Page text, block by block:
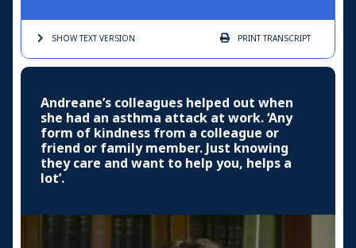
SHOW TEXTVERSION PRINTTRANSCRIPT
Andreane’s colleagues helped out when
she had an asthma attack at work. ‘Any
form of kindness from a colleague or
friend or family member. Just knowing
they care and want to help you, helps a
lot’.